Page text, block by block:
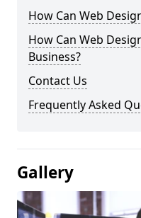
How Can Web
How Can Web
Business?
Contact Us
Frequently Asked
Gallery